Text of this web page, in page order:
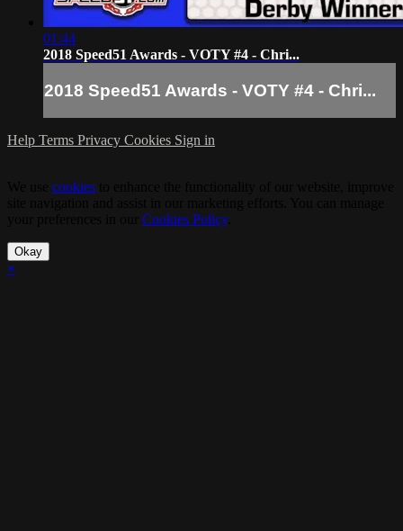
01:44
2018 Speed51 Awards - VOTY #4 - Chri...
2018 Speed51 Awards - VOTY #4 - Chri...
Help Terms Privacy Cookies Sign in
cookies
Cookies Policy.
Okay
×